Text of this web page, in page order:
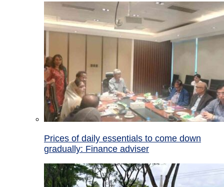
Prices of daily essentials to come down
gradually: Finance adviser